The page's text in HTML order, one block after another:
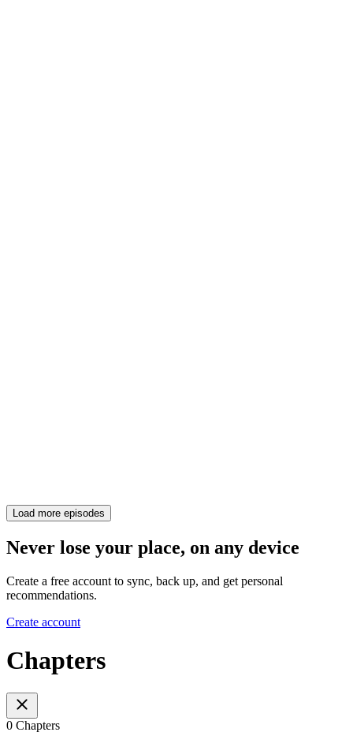
Load more episodes
Never lose your place, on any device
Create a free account to sync, back up, and get personal
recommendations.
Create account
Chapters
0 Chapters